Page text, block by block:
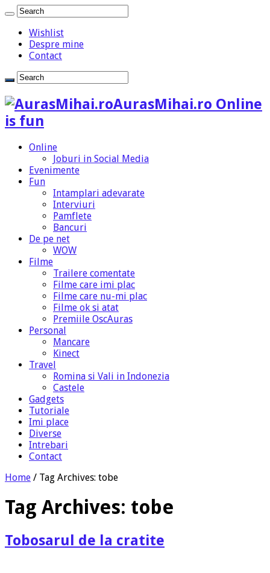
Wishlist
Despre mine
Contact
AurasMihai.ro Online
is fun
Online
Joburi in Social Media
Evenimente
Fun
Intamplari adevarate
Interviuri
Pamflete
Bancuri
De pe net
WOW
Filme
Trailere comentate
Filme care imi plac
Filme care nu-mi plac
Filme ok si atat
Premiile OscAuras
Personal
Mancare
Kinect
Travel
Romina si Vali in Indonezia
Castele
Gadgets
Tutoriale
Imi place
Diverse
Intrebari
Contact
Home / Tag Archives: tobe
Tag Archives: tobe
Tobosarul de la cratite